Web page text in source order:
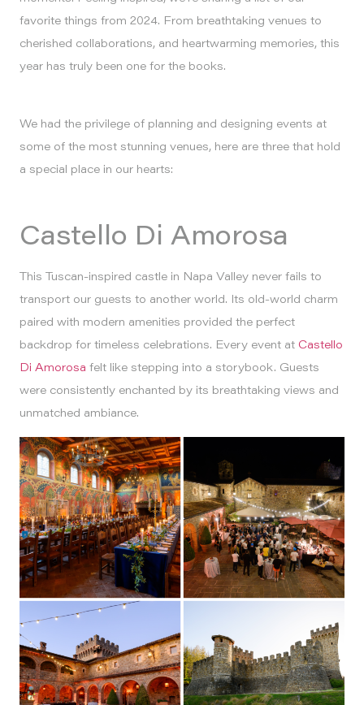
favorite things from 2024. From breathtaking venues to
cherished collaborations, and heartwarming memories, this
year has truly been one for the books.
We had the privilege of planning and designing events at
some of the most stunning venues, here are three that hold
a special place in our hearts:
Castello Di Amorosa
This Tuscan-inspired castle in Napa Valley never fails to
transport our guests to another world. Its old-world charm
paired with modern amenities provided the perfect
backdrop for timeless celebrations. Every event at Castello
Di Amorosa felt like stepping into a storybook. Guests
were consistently enchanted by its breathtaking views and
unmatched ambiance.